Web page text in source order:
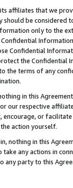
affiliates that we
be considered
only to the
Confidential
the Confidential
the terms of any
in this
our respective
encourage, or
action yourself.
nothing in this
any actions in
any party to this